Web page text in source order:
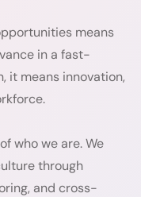
means
in a fast-
it means innovation,
who we are. We
through
and cross-